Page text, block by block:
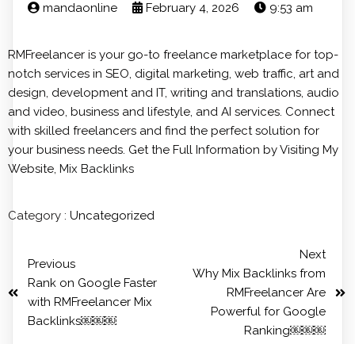
mandaonline February 4, 2026 9:53 am
RMFreelancer is your go-to freelance marketplace for top-
notch services in SEO, digital marketing, web traffic, art and
design, development and IT, writing and translations, audio
and video, business and lifestyle, and AI services. Connect
with skilled freelancers and find the perfect solution for
your business needs. Get the Full Information by Visiting My
Website, Mix Backlinks
Category : Uncategorized
Previous
Rank on Google Faster
with RMFreelancer Mix
Backlinks￼￼￼
Next
Why Mix Backlinks from
RMFreelancer Are
Powerful for Google
Ranking￼￼￼